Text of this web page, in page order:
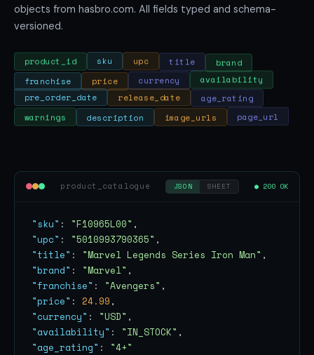
objects from hasbro.com. All fields typed and schema-
versioned.
product_id sku upc title
brand
franchise
price currency
availability
pre_order_date
release_date
age_rating
warnings
description image_urls page_url
product_catalogue JSON SHEET ● 200 OK
"sku" : "F10965L00"
"upc" : "5010993790365"
"title" : "Marvel Legends Series Iron Man"
"brand" : "Marvel"
"franchise" : "Avengers"
"price" : 24.99
"currency" : "USD"
"availability" : "IN_STOCK"
"age_rating" : "4+"